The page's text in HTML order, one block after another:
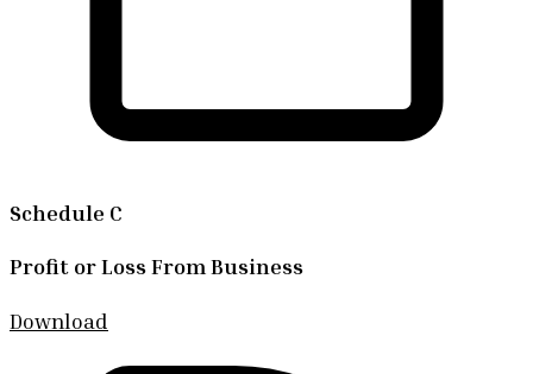
Schedule C
Profit or Loss From Business
Download